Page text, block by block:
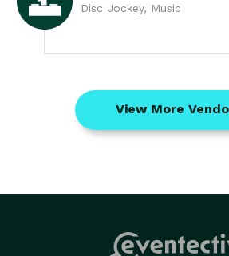
Disc Jockey, Music
View More